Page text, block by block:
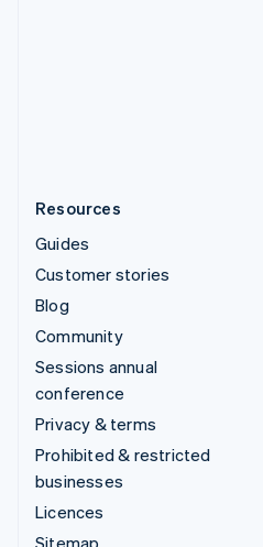
Resources
Guides
Customer stories
Blog
Community
Sessions annual
conference
Privacy & terms
Prohibited & restricted
businesses
Licences